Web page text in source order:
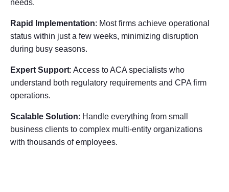
needs.
Rapid Implementation: Most firms achieve operational
status within just a few weeks, minimizing disruption
during busy seasons.
Expert Support: Access to ACA specialists who
understand both regulatory requirements and CPA firm
operations.
Scalable Solution: Handle everything from small
business clients to complex multi-entity organizations
with thousands of employees.